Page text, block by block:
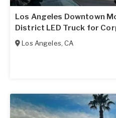
Los Angeles Downtown
District LED Truck for
Los Angeles,CA